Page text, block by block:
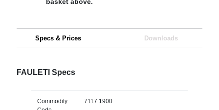
Specs & Prices Downloads
FAULETI Specs
Commodity
7117 1900